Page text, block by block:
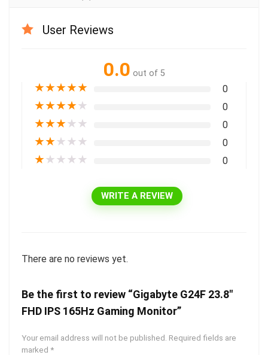
User Reviews
0.0 out of 5
★★★★★ 0
★★★★★ 0
★★★★★ 0
★★★★★ 0
★★★★★ 0
WRITE A REVIEW
There are no reviews yet.
Be the first to review “Gigabyte G24F 23.8″
FHD IPS 165Hz Gaming Monitor”
Your email address will not be published. Required fields are
marked *